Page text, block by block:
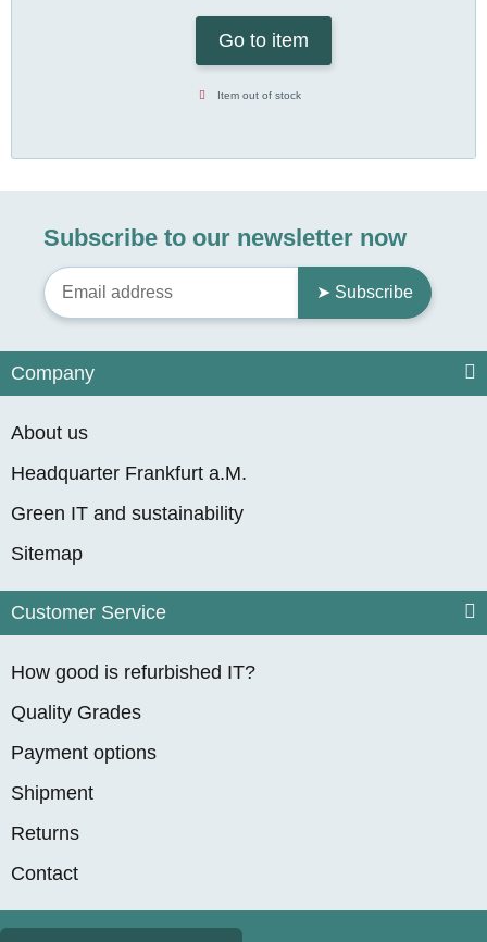
Go to item
Item out of stock
Subscribe to our newsletter now
➤ Subscribe
Company
About us
Headquarter Frankfurt a.M.
Green IT and sustainability
Sitemap
Customer Service
How good is refurbished IT?
Quality Grades
Payment options
Shipment
Returns
Contact